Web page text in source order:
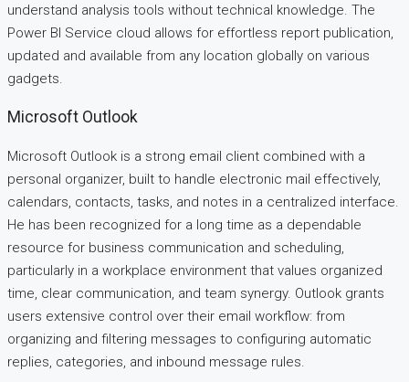
understand analysis tools without technical knowledge. The
Power BI Service cloud allows for effortless report publication,
updated and available from any location globally on various
gadgets.
Microsoft Outlook
Microsoft Outlook is a strong email client combined with a
personal organizer, built to handle electronic mail effectively,
calendars, contacts, tasks, and notes in a centralized interface.
He has been recognized for a long time as a dependable
resource for business communication and scheduling,
particularly in a workplace environment that values organized
time, clear communication, and team synergy. Outlook grants
users extensive control over their email workflow: from
organizing and filtering messages to configuring automatic
replies, categories, and inbound message rules.